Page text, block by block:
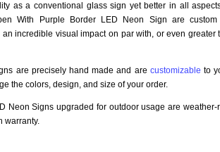
as a conventional glass sign yet better in all
With Purple Border LED Neon Sign are
incredible visual impact on par with, or even greater
are precisely hand made and are customizable to
the colors, design, and size of your order.
Neon Signs upgraded for outdoor usage are weather-
warranty.